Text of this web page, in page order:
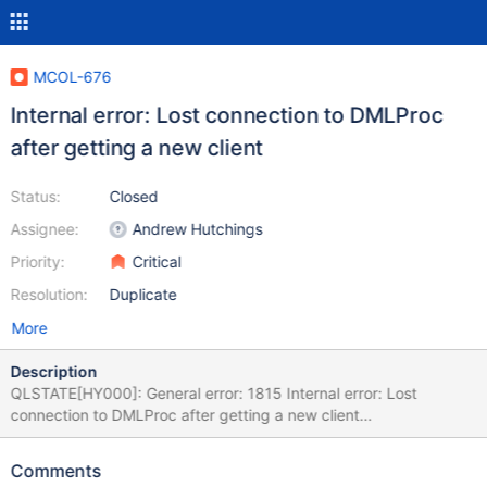
MCOL-676
Internal error: Lost connection to DMLProc
after getting a new client
Status:
Assignee:
Priority:
Resolution:
Closed
Andrew Hutchings
Critical
Duplicate
More
Description
QLSTATE[HY000]: General error: 1815 Internal error: Lost
connection to DMLProc after getting a new client
[2:InetStreamSocket::connect: connect() error: Connection
then InetStream2017-04-22 5:14:48 Raw SQL : INSERT INTO
Comments